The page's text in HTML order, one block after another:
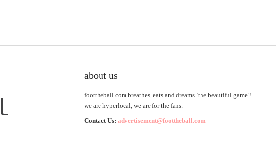
about us
foottheball.com breathes, eats and dreams ‘the beautiful game’!
we are hyperlocal, we are for the fans.
Contact Us: advertisement@foottheball.com